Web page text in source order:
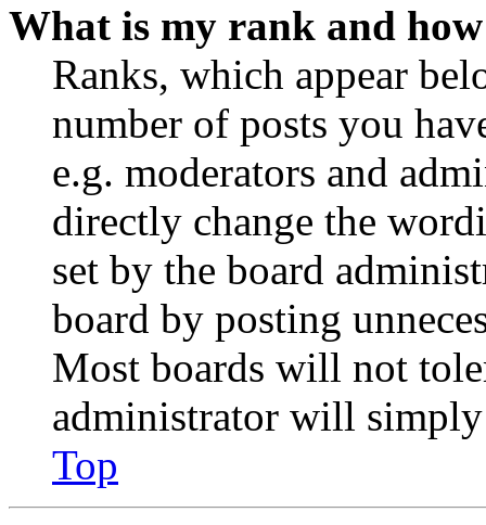
What is my rank and
Ranks, which appear
number of posts you
e.g. moderators and
directly change the
set by the board
board by posting
Most boards will not
administrator will
Top